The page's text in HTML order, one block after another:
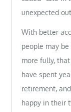
unexpected
With better
people may
more fully,
have spent
retirement,
happy in their